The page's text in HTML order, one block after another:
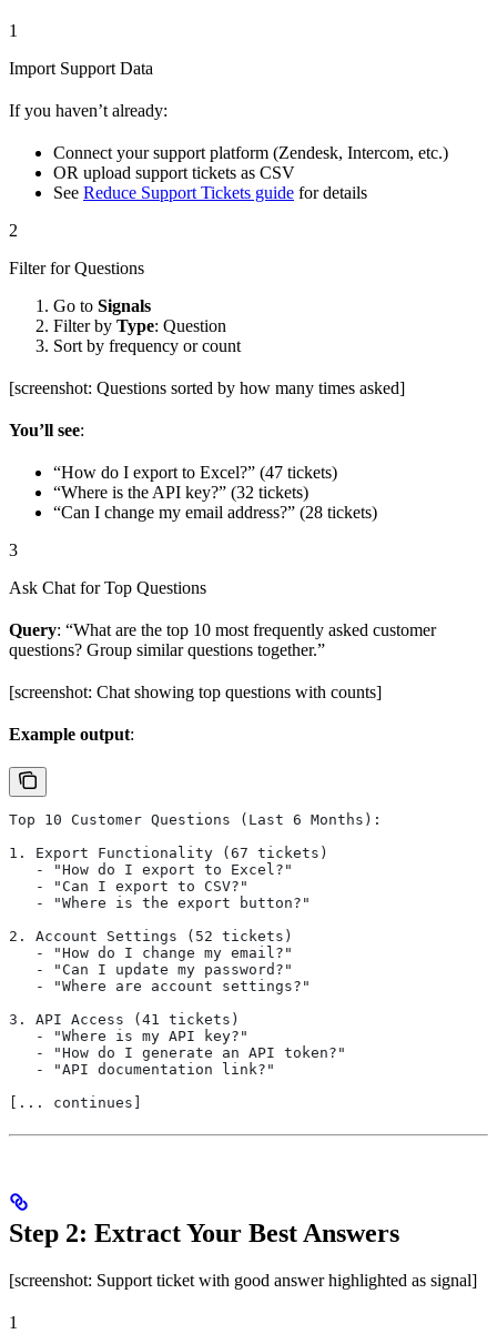
1
Import Support Data
If you haven’t already:
Connect your support platform (Zendesk, Intercom, etc.)
OR upload support tickets as CSV
See Reduce Support Tickets guide for details
2
Filter for Questions
Go to Signals
Filter by Type: Question
Sort by frequency or count
[screenshot: Questions sorted by how many times asked]
You’ll see:
“How do I export to Excel?” (47 tickets)
“Where is the API key?” (32 tickets)
“Can I change my email address?” (28 tickets)
3
Ask Chat for Top Questions
Query: “What are the top 10 most frequently asked customer
questions? Group similar questions together.”
[screenshot: Chat showing top questions with counts]
Example output:
Top 10 Customer Questions (Last 6 Months):
1. Export Functionality (67 tickets)
   - "How do I export to Excel?"
   - "Can I export to CSV?"
   - "Where is the export button?"
2. Account Settings (52 tickets)
   - "How do I change my email?"
   - "Can I update my password?"
   - "Where are account settings?"
3. API Access (41 tickets)
   - "Where is my API key?"
   - "How do I generate an API token?"
   - "API documentation link?"
[... continues]
Step 2: Extract Your Best Answers
[screenshot: Support ticket with good answer highlighted as signal]
1